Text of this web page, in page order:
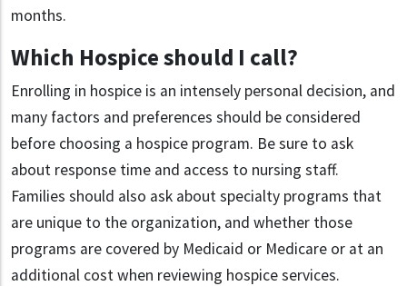
months.
Which Hospice should I call?
Enrolling in hospice is an intensely personal decision, and
many factors and preferences should be considered
before choosing a hospice program. Be sure to ask
about response time and access to nursing staff.
Families should also ask about specialty programs that
are unique to the organization, and whether those
programs are covered by Medicaid or Medicare or at an
additional cost when reviewing hospice services.